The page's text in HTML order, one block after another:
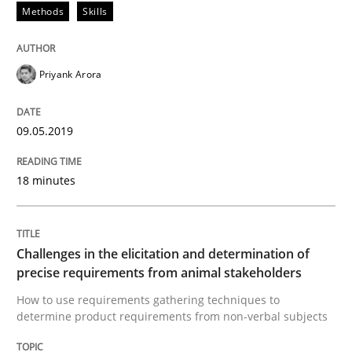
08. November 2018 · 15 minutes read
READ ARTICLE
Practice
Making “agiLE” Work
Methods Skills
Priyank Arora
09.05.2019
18 minutes
Challenges in the elicitation and determination of
precise requirements from animal stakeholders
How to use requirements gathering techniques to
determine product requirements from non-verbal subjects